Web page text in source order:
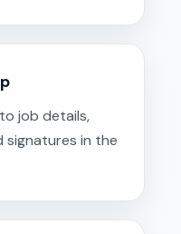
job details,
signatures in the